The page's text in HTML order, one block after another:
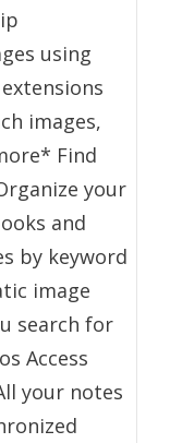
using
images,
Find
your
and
by keyword
image
search for
Access
your notes